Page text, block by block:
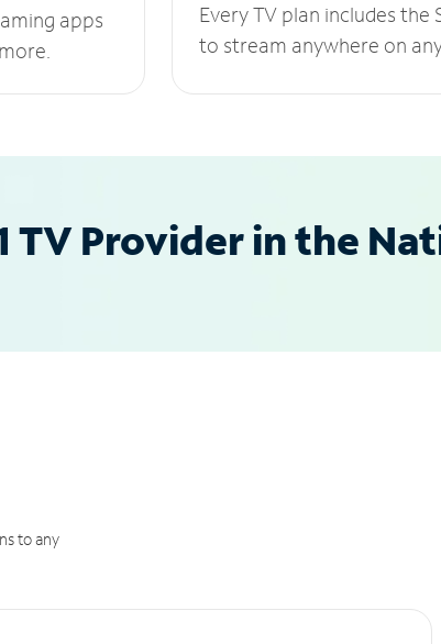
apps
Every TV plan includes the
to stream anywhere on
TV Provider in the
to any